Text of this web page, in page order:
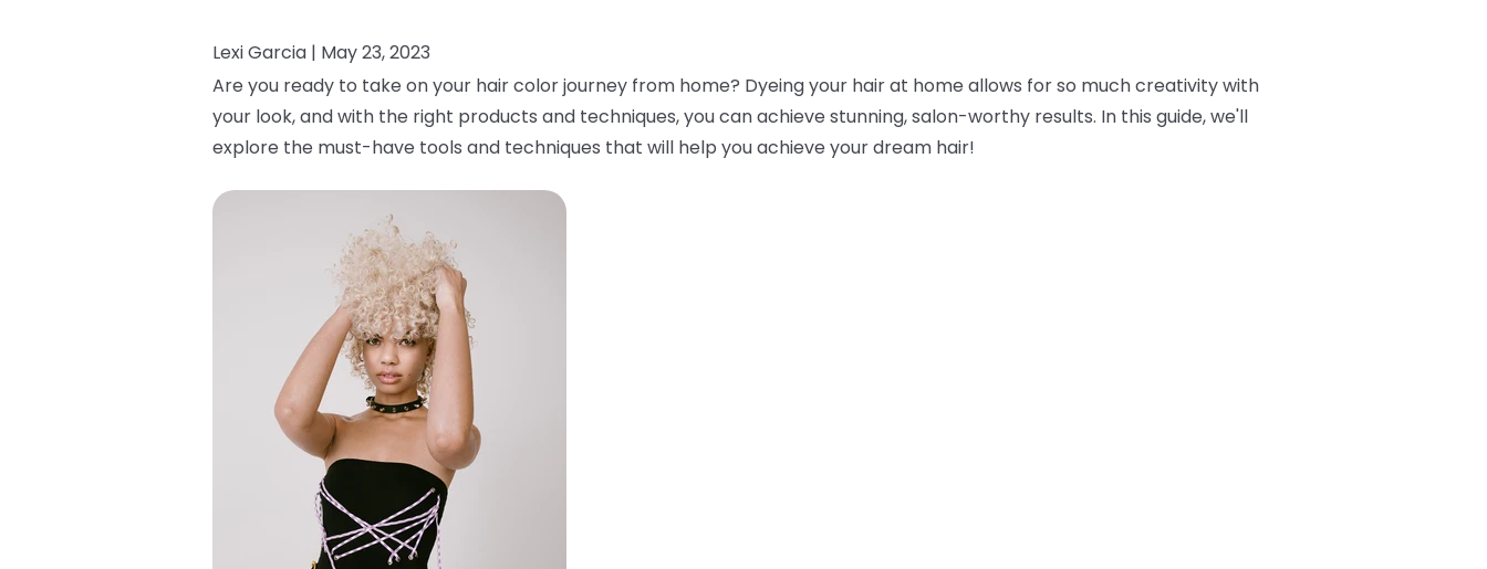
Lexi Garcia | May 23, 2023
Are you ready to take on your hair color journey from home? Dyeing your hair at home allows for so much creativity with
your look, and with the right products and techniques, you can achieve stunning, salon-worthy results. In this guide, we'll
explore the must-have tools and techniques that will help you achieve your dream hair!